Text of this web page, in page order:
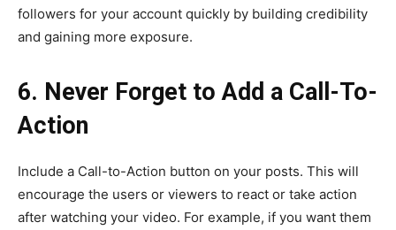
followers for your account quickly by building credibility
and gaining more exposure.
6. Never Forget to Add a Call-To-
Action
Include a Call-to-Action button on your posts. This will
encourage the users or viewers to react or take action
after watching your video. For example, if you want them